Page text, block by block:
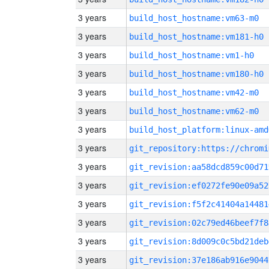
3 years build_host_hostname:vm63-m0
3 years build_host_hostname:vm181-h0
3 years build_host_hostname:vm1-h0
3 years build_host_hostname:vm180-h0
3 years build_host_hostname:vm42-m0
3 years build_host_hostname:vm62-m0
3 years build_host_platform:linux-
3 years
3 years
3 years
3 years
3 years
3 years
3 years